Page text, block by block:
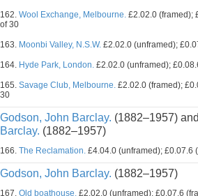
162. Wool Exchange, Melbourne. £2.02.0 (framed);
of 30
163. Moonbi Valley, N.S.W. £2.02.0 (unframed);
164. Hyde Park, London. £2.02.0 (unframed);
165. Savage Club, Melbourne. £2.02.0 (framed);
30
Godson, John Barclay. (1882–1957) and
Barclay. (1882–1957)
166. The Reclamation. £4.04.0 (unframed); £0.07.6
Godson, John Barclay. (1882–1957)
167. Old boathouse. £2.02.0 (unframed); £0.07.6